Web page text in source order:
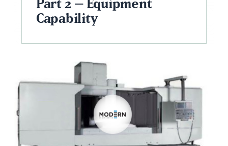
Part 2 – Equipment
Capability